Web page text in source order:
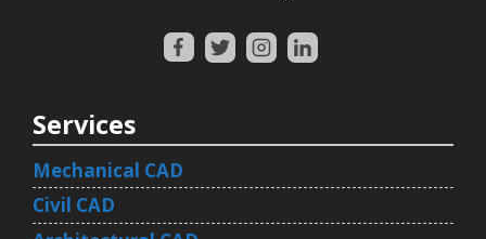
Services
Mechanical CAD
Civil CAD